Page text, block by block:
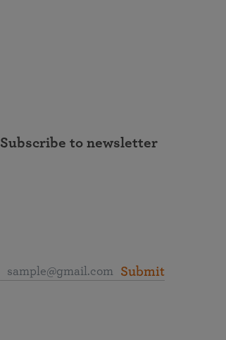
Subscribe to newsletter
Submit